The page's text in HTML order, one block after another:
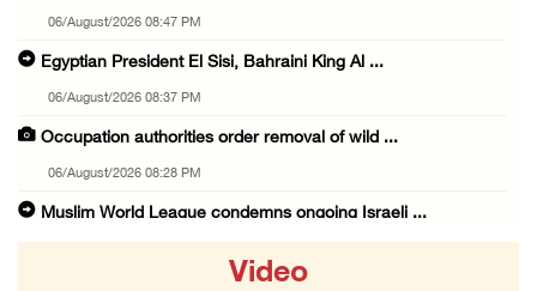
06/August/2026 08:47 PM
Egyptian President El Sisi, Bahraini King Al ...
06/August/2026 08:37 PM
Occupation authorities order removal of wild ...
06/August/2026 08:28 PM
Muslim World League condemns ongoing Israeli ...
Video